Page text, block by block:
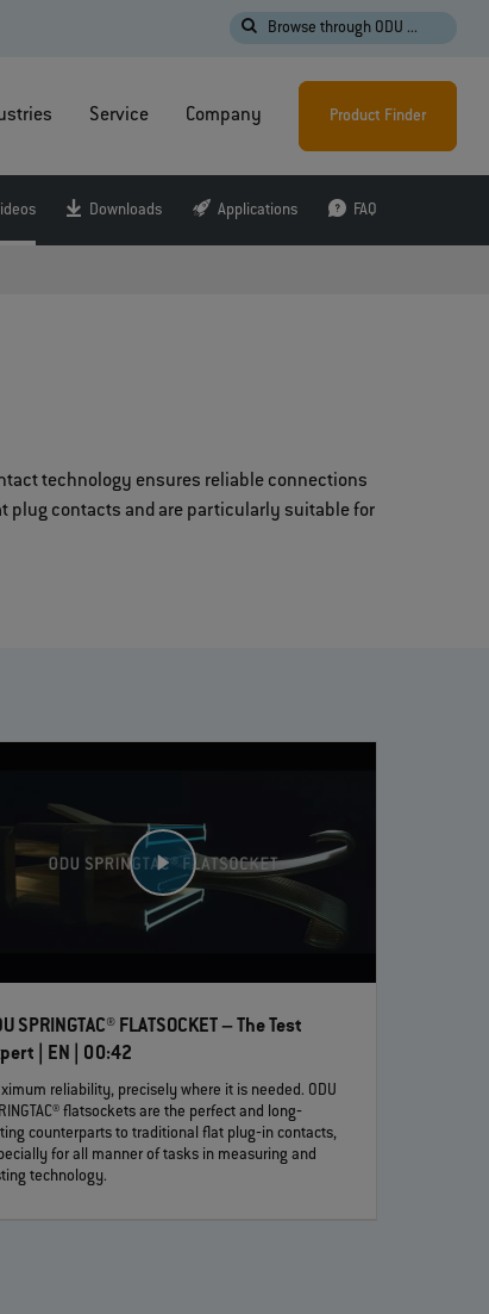
Browse through ODU ...
Service Company Product Finder
Downloads Applications FAQ
technology ensures reliable connections
plug contacts and are particularly suitable for
SPRINGTAC® FLATSOCKET – The Test
| EN | 00:42
reliability, precisely where it is needed. ODU
flatsockets are the perfect and long‐
counterparts to traditional flat plug‐in contacts,
for all manner of tasks in measuring and
technology.